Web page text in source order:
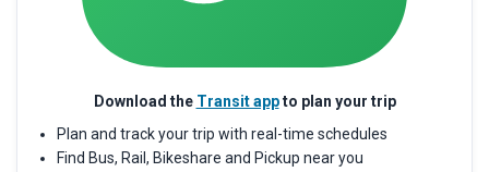
Download the Transit appto plan your trip
Plan and track your trip with real-time schedules
Find Bus, Rail, Bikeshare and Pickup near you